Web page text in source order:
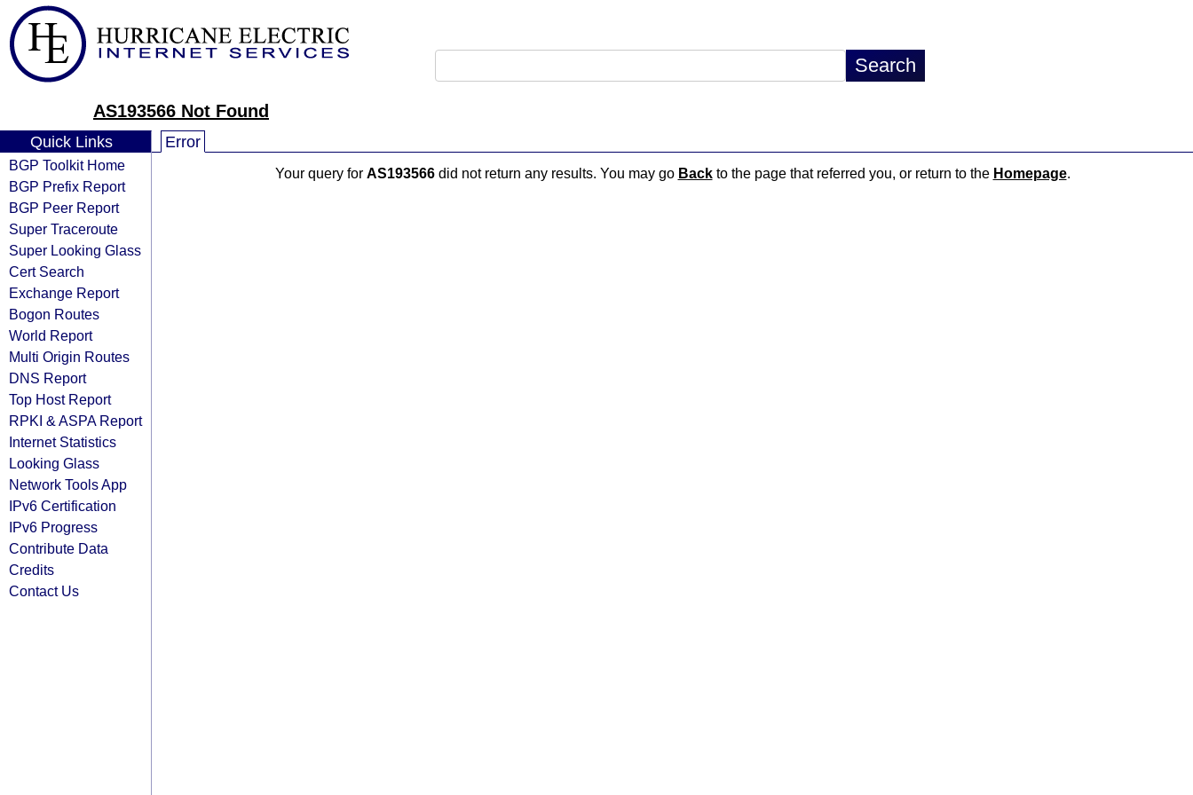
AS193566 Not Found
Quick Links
BGP Toolkit Home
BGP Prefix Report
BGP Peer Report
Super Traceroute
Super Looking Glass
Cert Search
Exchange Report
Bogon Routes
World Report
Multi Origin Routes
DNS Report
Top Host Report
RPKI & ASPA Report
Internet Statistics
Looking Glass
Network Tools App
IPv6 Certification
IPv6 Progress
Contribute Data
Credits
Contact Us
Error
Your query for AS193566did not return any results. You may go Backto the page that referred you, or return to the Homepage.